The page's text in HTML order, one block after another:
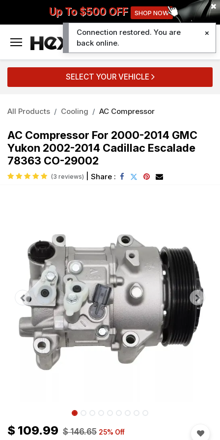
Up To $500 OFF SHOP NOW
SELECT YOUR VEHICLE
All Products Cooling AC Compressor
AC Compressor For 2000-2014 GMC
Yukon 2002-2014 Cadillac Escalade
78363 CO-29002
(3 reviews) Share :
$ 109.99 $146.65 25% Off
Connection restored. You are
back online.